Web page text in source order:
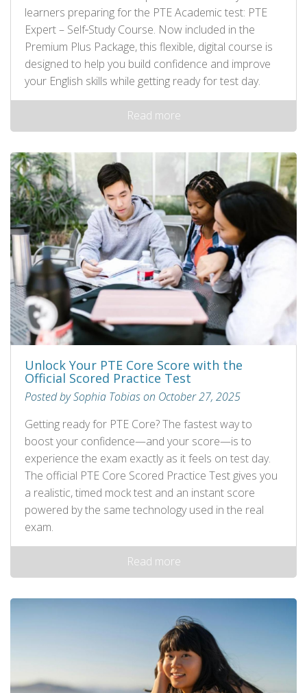
learners preparing for the PTE Academic test: PTE
Expert – Self‑Study Course. Now included in the
Premium Plus Package, this flexible, digital course is
designed to help you build confidence and improve
your English skills while getting ready for test day.
Read more
Unlock Your PTE Core Score with the
Official Scored Practice Test
Posted by Sophia Tobias on October 27, 2025
Getting ready for PTE Core? The fastest way to
boost your confidence—and your score—is to
experience the exam exactly as it feels on test day.
The official PTE Core Scored Practice Test gives you
a realistic, timed mock test and an instant score
powered by the same technology used in the real
exam.
Read more